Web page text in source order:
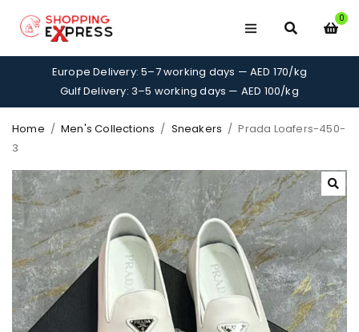
0
Europe Delivery: 5–7 working days — AED 170/kg
Gulf Delivery: 3–5 working days — AED 100/kg
Home / Men's Collections / Sneakers / Prada Loafers-450-
3